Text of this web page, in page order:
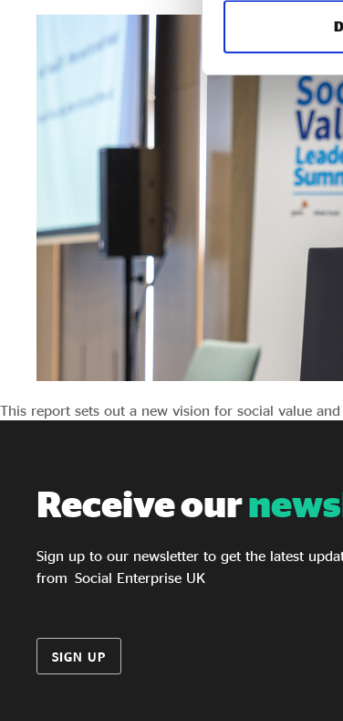
This report sets out a new vision for social value
Receive our
Sign up to our newsletter to get the latest
from Social Enterprise UK
SIGN UP